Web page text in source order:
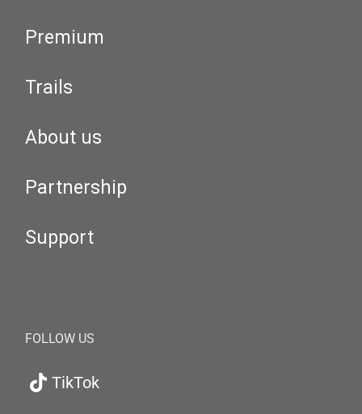
Premium
Trails
About us
Partnership
Support
FOLLOW US
TikTok